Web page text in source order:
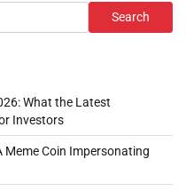
Search
What the Latest
Investors
Meme Coin Impersonating